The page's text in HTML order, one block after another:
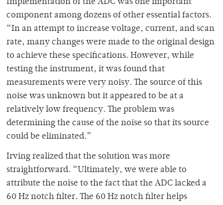
Implementation of the ADC was one important
component among dozens of other essential factors.
“In an attempt to increase voltage, current, and scan
rate, many changes were made to the original design
to achieve these specifications. However, while
testing the instrument, it was found that
measurements were very noisy. The source of this
noise was unknown but it appeared to be at a
relatively low frequency. The problem was
determining the cause of the noise so that its source
could be eliminated.”
Irving realized that the solution was more
straightforward. “Ultimately, we were able to
attribute the noise to the fact that the ADC lacked a
60 Hz notch filter. The 60 Hz notch filter helps